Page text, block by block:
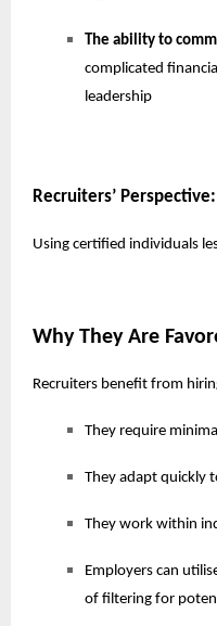
The ability to
complicated
leadership
Recruiters’
Using certified individuals
Why They Are
Recruiters benefit from
They require
They adapt quickly
They work within
Employers can
of filtering for